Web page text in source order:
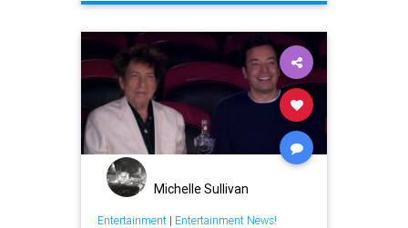
JimmyFallon
Michelle Sullivan
Entertainment| Entertainment News!